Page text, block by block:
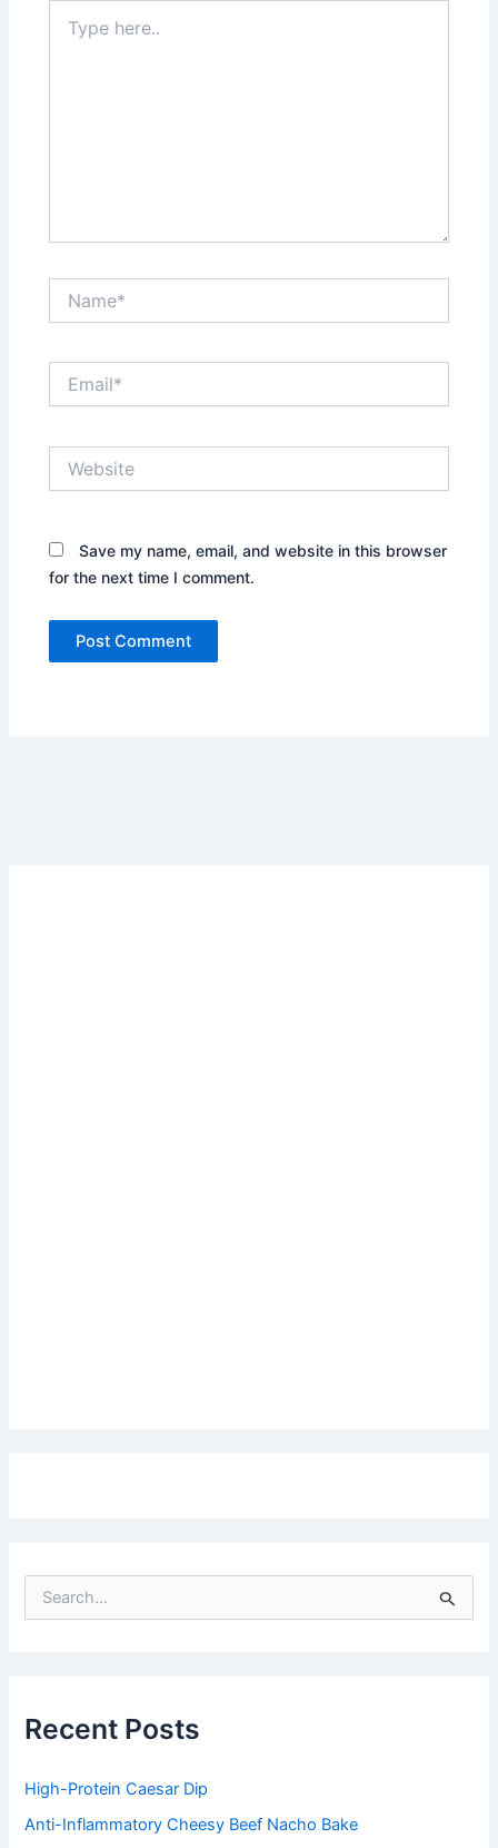
here..
Save my name, email, and website in this browser
for the next time I comment.
f
o
:
Recent Posts
High-Protein Caesar Dip
Anti-Inflammatory Cheesy Beef Nacho Bake